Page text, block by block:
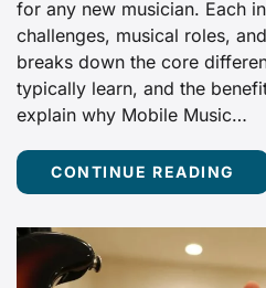
for any new musician. Each
challenges, musical roles,
breaks down the core
typically learn, and the
explain why Mobile Music…
CONTINUE READING